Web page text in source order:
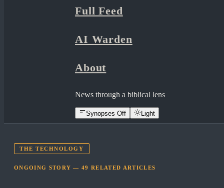
Full Feed
AI Warden
About
News through a biblical lens
Synopses Off Light
THE TECHNOLOGY
ONGOING STORY —49 RELATED ARTICLES